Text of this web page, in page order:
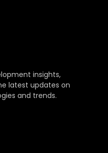
insights,
latest updates on
and trends.